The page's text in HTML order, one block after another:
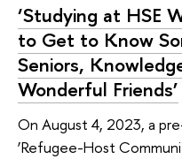
‘Studying at HSE
to Get to Know
Seniors,
Wonderful Friends’
On August 4, 2023, a
‘Refugee-Host